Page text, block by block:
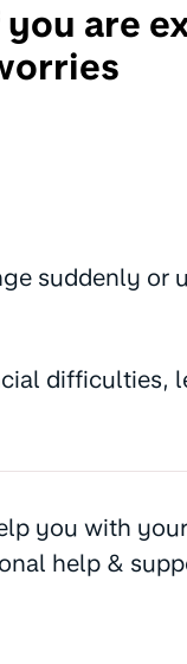
are
suddenly or
difficulties,
you with
help &